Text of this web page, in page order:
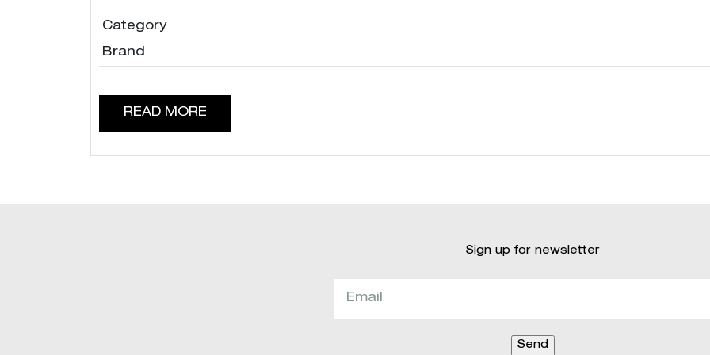
Category
Brand
READ MORE
Sign up for newsletter